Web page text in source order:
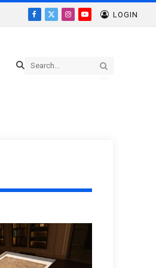
Facebook
X
Instagram
YouTube
LOGIN